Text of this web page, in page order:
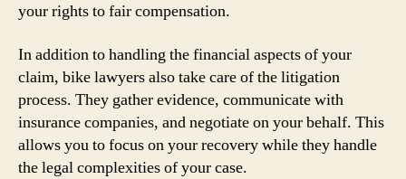
your rights to fair compensation.
In addition to handling the financial aspects of your
claim, bike lawyers also take care of the litigation
process. They gather evidence, communicate with
insurance companies, and negotiate on your behalf. This
allows you to focus on your recovery while they handle
the legal complexities of your case.